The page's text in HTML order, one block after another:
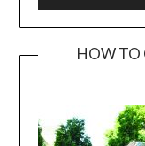
HOW TO